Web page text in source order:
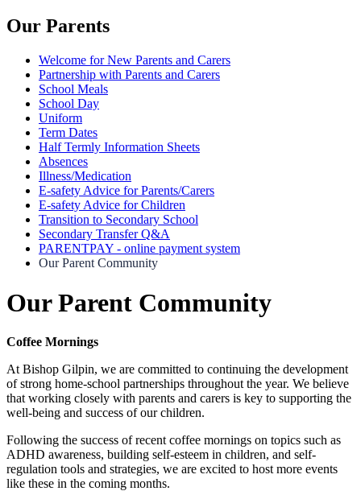
Our Parents
Welcome for New Parents and Carers
Partnership with Parents and Carers
School Meals
School Day
Uniform
Term Dates
Half Termly Information Sheets
Absences
Illness/Medication
E-safety Advice for Parents/Carers
E-safety Advice for Children
Transition to Secondary School
Secondary Transfer Q&A
PARENTPAY - online payment system
Our Parent Community
Our Parent Community
Coffee Mornings
At Bishop Gilpin, we are committed to continuing the development
of strong home-school partnerships throughout the year. We believe
that working closely with parents and carers is key to supporting the
well-being and success of our children.
Following the success of recent coffee mornings on topics such as
ADHD awareness, building self-esteem in children, and self-
regulation tools and strategies, we are excited to host more events
like these in the coming months.